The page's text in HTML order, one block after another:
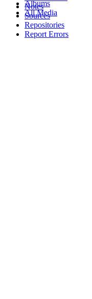
Albums
All Media
Notes
Sources
Repositories
Report Errors